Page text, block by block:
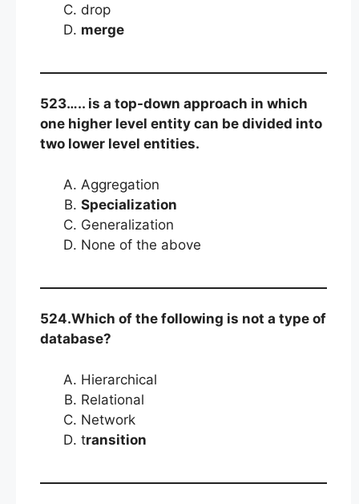
drop
merge
523….. is a top-down approach in which
one higher level entity can be divided into
two lower level entities.
Aggregation
Specialization
Generalization
None of the above
524.Which of the following is not a type of
database?
Hierarchical
Relational
Network
transition